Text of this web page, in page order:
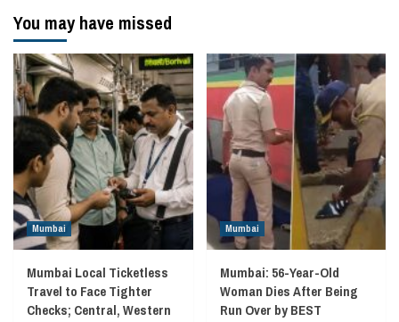
You may have missed
Mumbai
Mumbai Local Ticketless
Travel to Face Tighter
Checks; Central, Western
Mumbai
Mumbai: 56-Year-Old
Woman Dies After Being
Run Over by BEST